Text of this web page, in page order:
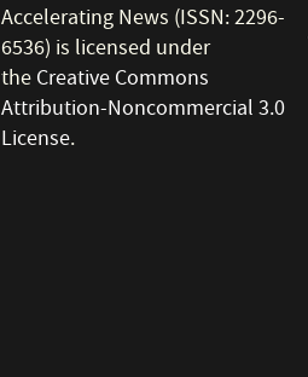
Accelerating News (ISSN: 2296-
6536) is licensed under
theCreative Commons
Attribution-Noncommercial 3.0
License.